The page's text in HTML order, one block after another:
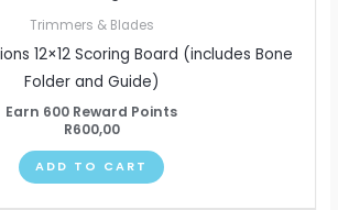
Trimmers & Blades
12×12 Scoring Board (includes Bone
Folder and Guide)
Earn 600 Reward Points
R600,00
ADD TO CART